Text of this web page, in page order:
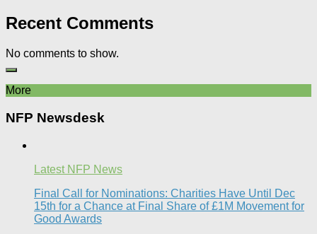
Recent Comments
No comments to show.
More
NFP Newsdesk
Latest NFP News
Final Call for Nominations: Charities Have Until Dec
15th for a Chance at Final Share of £1M Movement for
Good Awards